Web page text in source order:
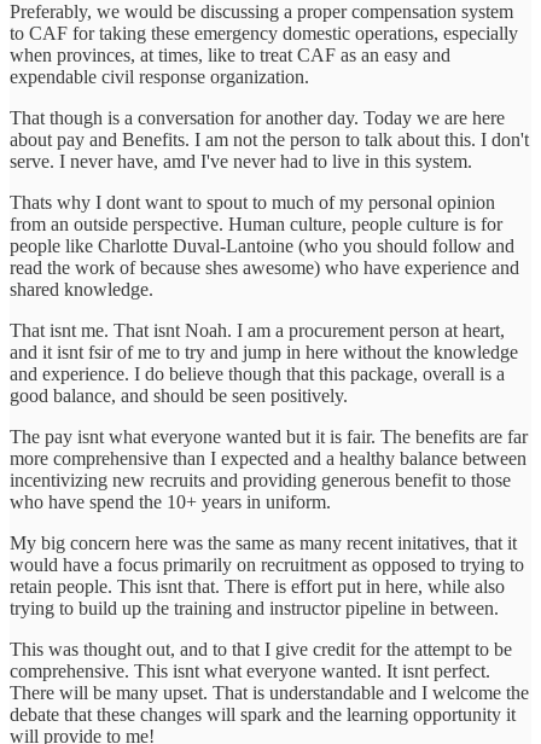
Preferably, we would be discussing a proper compensation system
to CAF for taking these emergency domestic operations, especially
when provinces, at times, like to treat CAF as an easy and
expendable civil response organization.
That though is a conversation for another day. Today we are here
about pay and Benefits. I am not the person to talk about this. I don't
serve. I never have, amd I've never had to live in this system.
Thats why I dont want to spout to much of my personal opinion
from an outside perspective. Human culture, people culture is for
people like Charlotte Duval-Lantoine (who you should follow and
read the work of because shes awesome) who have experience and
shared knowledge.
That isnt me. That isnt Noah. I am a procurement person at heart,
and it isnt fsir of me to try and jump in here without the knowledge
and experience. I do believe though that this package, overall is a
good balance, and should be seen positively.
The pay isnt what everyone wanted but it is fair. The benefits are far
more comprehensive than I expected and a healthy balance between
incentivizing new recruits and providing generous benefit to those
who have spend the 10+ years in uniform.
My big concern here was the same as many recent initatives, that it
would have a focus primarily on recruitment as opposed to trying to
retain people. This isnt that. There is effort put in here, while also
trying to build up the training and instructor pipeline in between.
This was thought out, and to that I give credit for the attempt to be
comprehensive. This isnt what everyone wanted. It isnt perfect.
There will be many upset. That is understandable and I welcome the
debate that these changes will spark and the learning opportunity it
will provide to me!